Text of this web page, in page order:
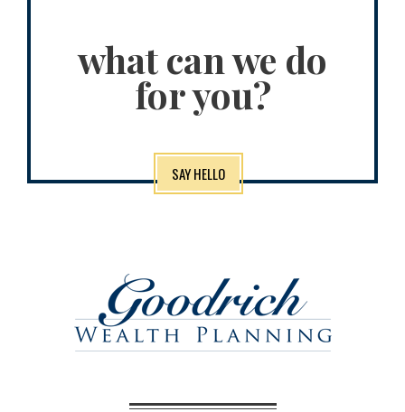
what can we do
for you?
SAY HELLO